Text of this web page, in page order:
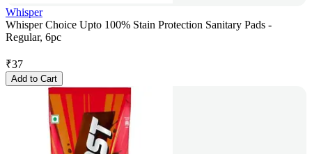
Whisper
Whisper Choice Upto 100% Stain Protection Sanitary Pads -
Regular, 6pc
₹37
Add to Cart